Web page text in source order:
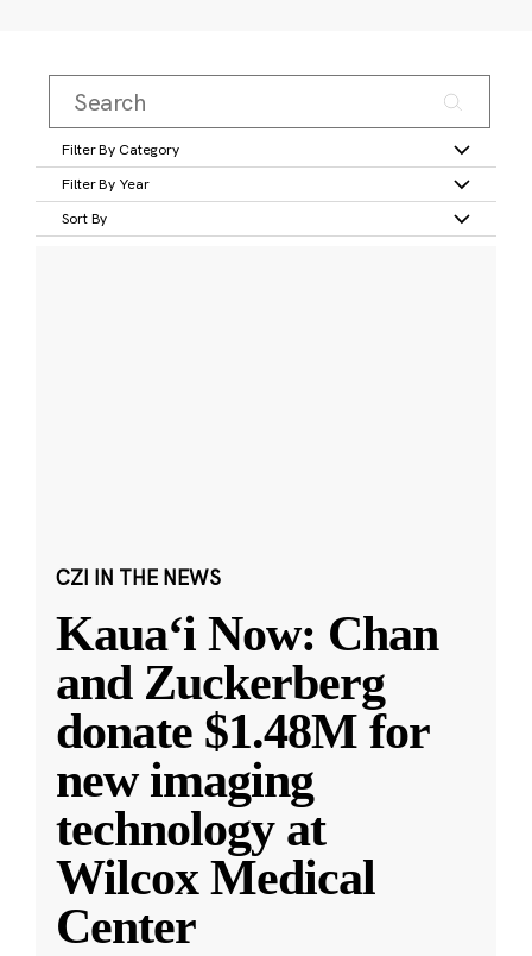
Filter By Category
Filter By Year
Sort By
CZI IN THE NEWS
Kauaʻi Now: Chan
and Zuckerberg
donate $1.48M for
new imaging
technology at
Wilcox Medical
Center